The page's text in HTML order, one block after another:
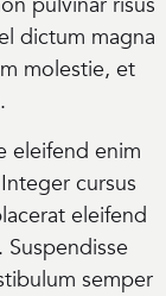
dictum magna
molestie, et
eleifend enim
cursus
eleifend
semper